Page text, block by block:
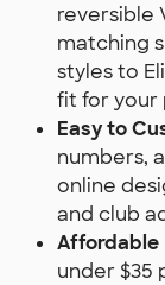
reversible
matching
styles to
fit for your
Easy to
numbers,
online
and club
Affordable
under $35